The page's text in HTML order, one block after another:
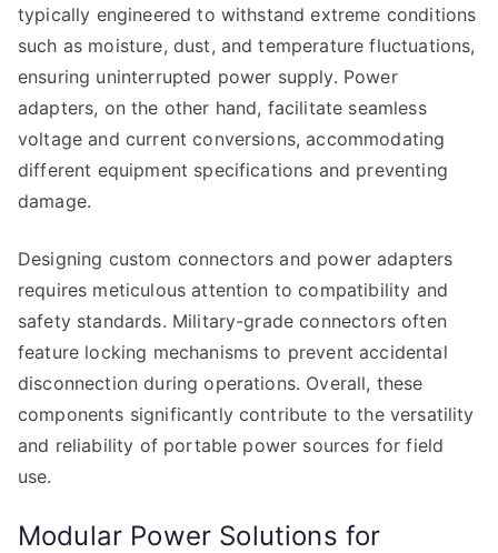
typically engineered to withstand extreme conditions
such as moisture, dust, and temperature fluctuations,
ensuring uninterrupted power supply. Power
adapters, on the other hand, facilitate seamless
voltage and current conversions, accommodating
different equipment specifications and preventing
damage.
Designing custom connectors and power adapters
requires meticulous attention to compatibility and
safety standards. Military-grade connectors often
feature locking mechanisms to prevent accidental
disconnection during operations. Overall, these
components significantly contribute to the versatility
and reliability of portable power sources for field
use.
Modular Power Solutions for